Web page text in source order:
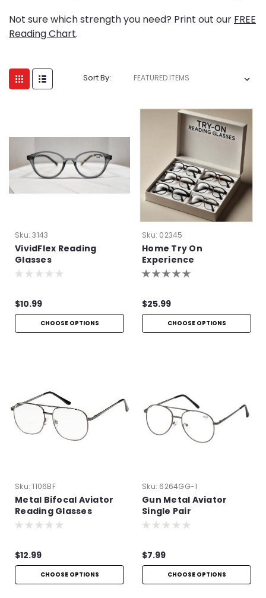
Not sure which strength you need? Print out our FREE
Reading Chart.
Sort By:
Sku: 3143
VividFlex Reading
Glasses
$10.99
CHOOSE OPTIONS
Sku: 02345
Home Try On
Experience
$25.99
CHOOSE OPTIONS
Sku: 1106BF
Metal Bifocal Aviator
Reading Glasses
$12.99
CHOOSE OPTIONS
Sku: 6264GG-1
Gun Metal Aviator
Single Pair
$7.99
CHOOSE OPTIONS